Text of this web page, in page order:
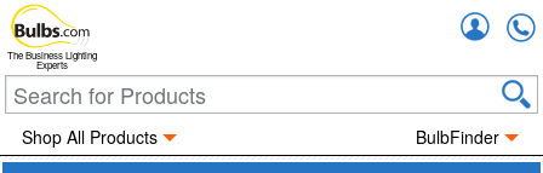
The Business Lighting
Experts
Shop All Products BulbFinder